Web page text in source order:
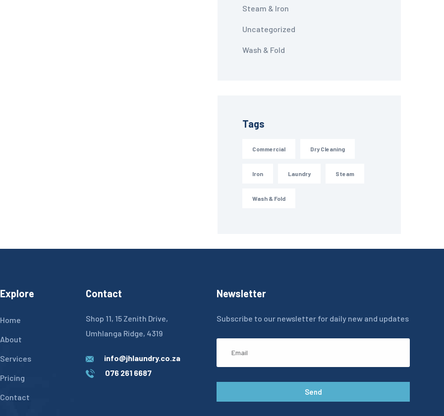
Steam & Iron
Uncategorized
Wash & Fold
Tags
Commercial Dry Cleaning
Iron Laundry Steam
Wash & Fold
Explore
Home
About
Services
Pricing
Contact
Contact
Shop 11, 15 Zenith Drive,
Umhlanga Ridge, 4319
info@jhlaundry.co.za
076 261 6687
Newsletter
Subscribe to our newsletter for daily new and updates
Send